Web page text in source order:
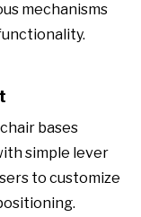
mechanisms
bases
simple lever
to customize